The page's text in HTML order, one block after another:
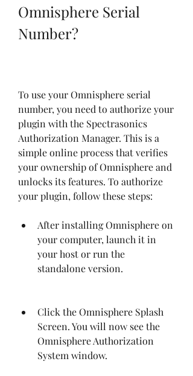
Omnisphere Serial
Number?
To use your Omnisphere serial
number, you need to authorize your
plugin with the Spectrasonics
Authorization Manager. This is a
simple online process that verifies
your ownership of Omnisphere and
unlocks its features. To authorize
your plugin, follow these steps:
After installing Omnisphere on
your computer, launch it in
your host or run the
standalone version.
Click the Omnisphere Splash
Screen. You will now see the
Omnisphere Authorization
System window.